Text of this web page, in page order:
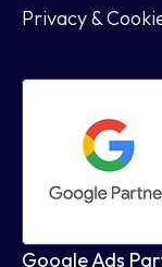
Privacy &
Google Ads